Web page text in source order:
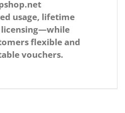
usage, lifetime
licensing—while
flexible and
vouchers.